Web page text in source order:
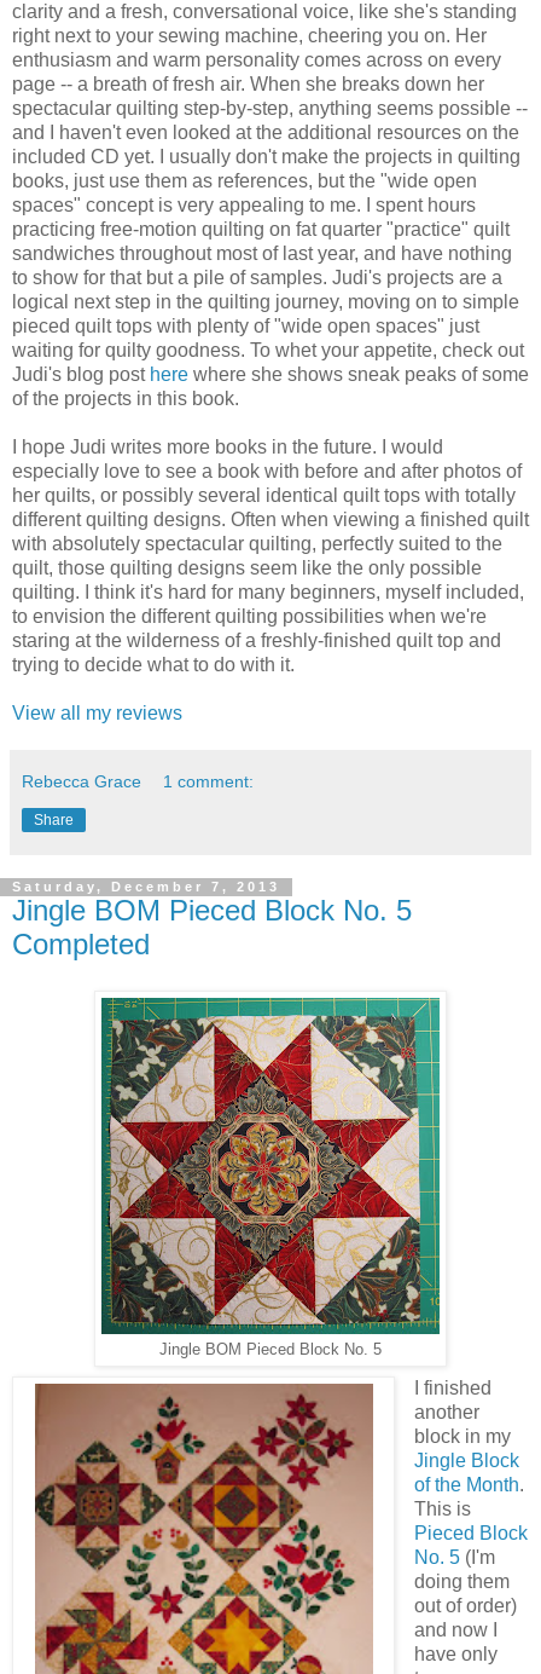
clarity and a fresh, conversational voice, like she's standing
right next to your sewing machine, cheering you on. Her
enthusiasm and warm personality comes across on every
page -- a breath of fresh air. When she breaks down her
spectacular quilting step-by-step, anything seems possible --
and I haven't even looked at the additional resources on the
included CD yet. I usually don't make the projects in quilting
books, just use them as references, but the "wide open
spaces" concept is very appealing to me. I spent hours
practicing free-motion quilting on fat quarter "practice" quilt
sandwiches throughout most of last year, and have nothing
to show for that but a pile of samples. Judi's projects are a
logical next step in the quilting journey, moving on to simple
pieced quilt tops with plenty of "wide open spaces" just
waiting for quilty goodness. To whet your appetite, check out
Judi's blog post here where she shows sneak peaks of some
of the projects in this book.
I hope Judi writes more books in the future. I would
especially love to see a book with before and after photos of
her quilts, or possibly several identical quilt tops with totally
different quilting designs. Often when viewing a finished quilt
with absolutely spectacular quilting, perfectly suited to the
quilt, those quilting designs seem like the only possible
quilting. I think it's hard for many beginners, myself included,
to envision the different quilting possibilities when we're
staring at the wilderness of a freshly-finished quilt top and
trying to decide what to do with it.
View all my reviews
Rebecca Grace 1 comment:
Share
Saturday, December 7, 2013
Jingle BOM Pieced Block No. 5
Completed
Jingle BOM Pieced Block No. 5
I finished
another
block in my
Jingle Block
of the Month.
This is
Pieced Block
No. 5(I'm
doing them
out of order)
and now I
have only